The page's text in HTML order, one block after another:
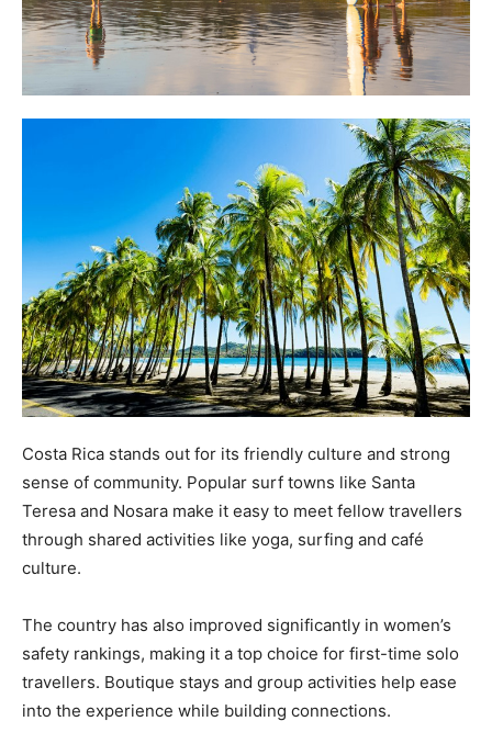
Costa Rica stands out for its friendly culture and strong
sense of community. Popular surf towns like Santa
Teresa and Nosara make it easy to meet fellow travellers
through shared activities like yoga, surfing and café
culture.
The country has also improved significantly in women’s
safety rankings, making it a top choice for first-time solo
travellers. Boutique stays and group activities help ease
into the experience while building connections.